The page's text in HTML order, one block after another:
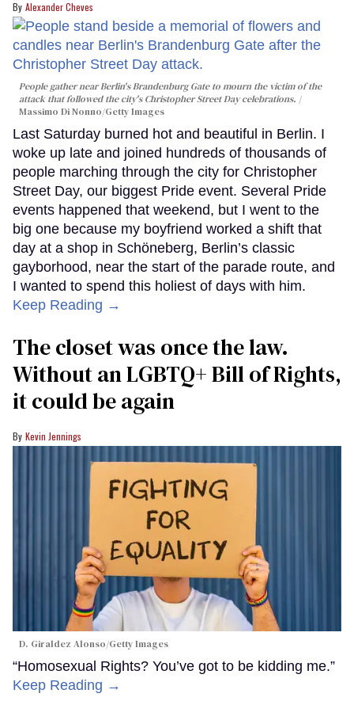
Alexander Cheves
People gather near Berlin's Brandenburg Gate to mourn the victim of the
attack that followed the city's Christopher Street Day celebrations.
Massimo Di Nonno/Getty Images
Last Saturday burned hot and beautiful in Berlin. I
woke up late and joined hundreds of thousands of
people marching through the city for Christopher
Street Day, our biggest Pride event. Several Pride
events happened that weekend, but I went to the
big one because my boyfriend worked a shift that
day at a shop in Schöneberg, Berlin’s classic
gayborhood, near the start of the parade route, and
I wanted to spend this holiest of days with him.
Keep Reading →
The closet was once the law.
Without an LGBTQ+ Bill of Rights,
it could be again
Kevin Jennings
D. Giraldez Alonso/Getty Images
“Homosexual Rights? You’ve got to be kidding me.”
Keep Reading →